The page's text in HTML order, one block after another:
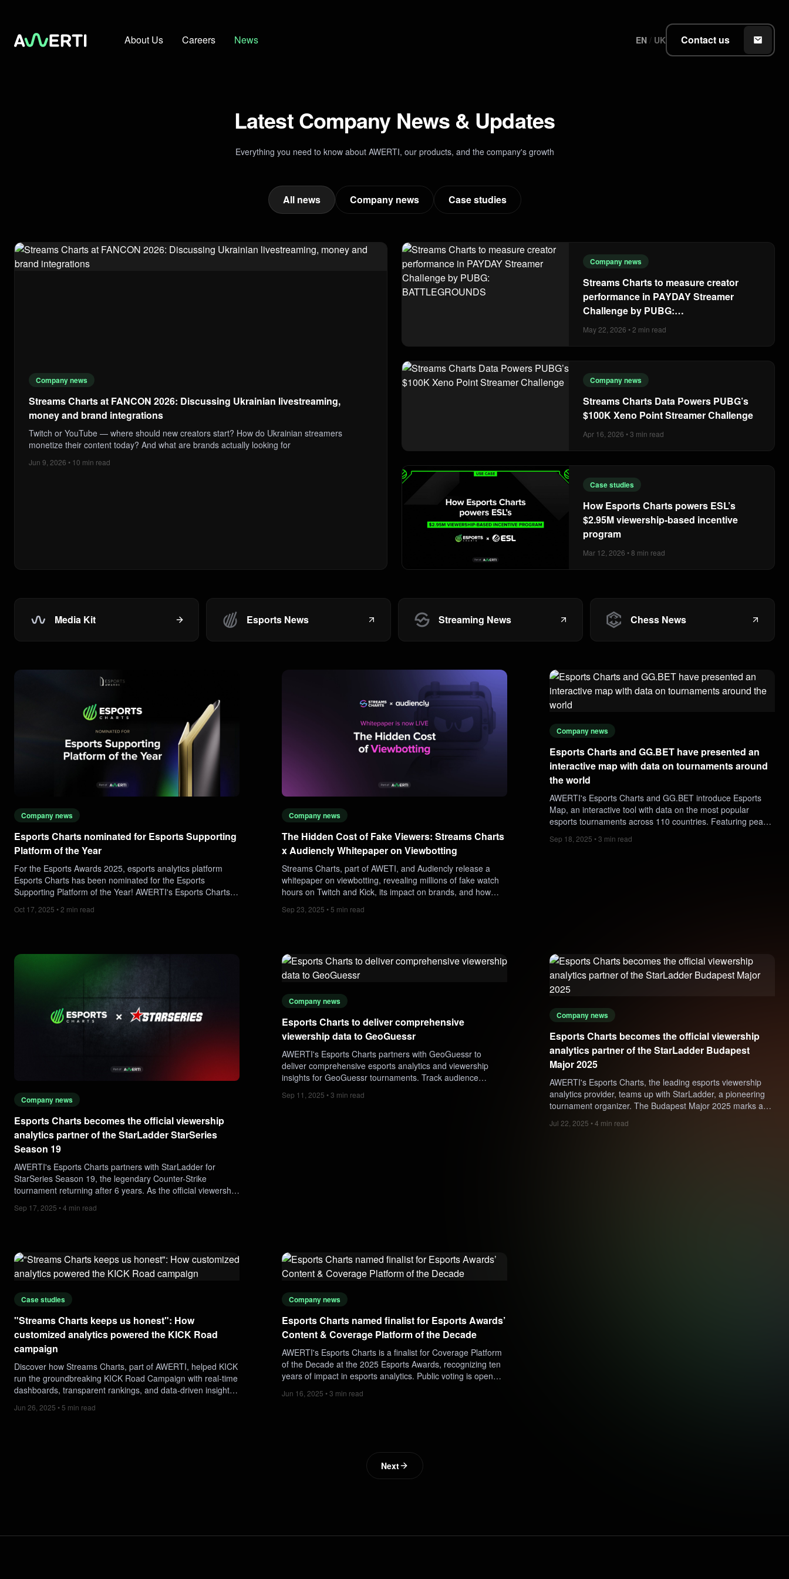
About Us Careers News EN / UK Contact us
Latest Company News & Updates
Everything you need to know about AWERTI, our products, and the company's growth
All news Company news Case studies
Company news
Streams Charts at FANCON 2026: Discussing Ukrainian livestreaming,
money and brand integrations
Twitch or YouTube — where should new creators start? How do Ukrainian streamers
monetize their content today? And what are brands actually looking for
Jun 9, 2026 • 10 min read
Company news
Streams Charts to measure creator
performance in PAYDAY Streamer
Challenge by PUBG:
BATTLEGROUNDS
May 22, 2026 • 2 min read
Company news
Streams Charts Data Powers PUBG’s
$100K Xeno Point Streamer Challenge
Apr 16, 2026 • 3 min read
Case studies
How Esports Charts powers ESL’s
$2.95M viewership-based incentive
program
Mar 12, 2026 • 8 min read
Media Kit Esports News Streaming News Chess News
Company news
Esports Charts nominated for Esports Supporting
Platform of the Year
For the Esports Awards 2025, esports analytics platform
Esports Charts has been nominated for the Esports
Supporting Platform of the Year! AWERTI's Esports Charts is
supportive figure of the scene.
Oct 17, 2025 • 2 min read
Company news
The Hidden Cost of Fake Viewers: Streams Charts
x Audiencly Whitepaper on Viewbotting
Streams Charts, part of AWETI, and Audiencly release a
whitepaper on viewbotting, revealing millions of fake watch
hours on Twitch and Kick, its impact on brands, and how
Sep 23, 2025 • 5 min read
Company news
Esports Charts and GG.BET have presented an
interactive map with data on tournaments around
the world
AWERTI's Esports Charts and GG.BET introduce Esports
Map, an interactive tool with data on the most popular
esports tournaments across 110 countries. Featuring peak
insights, it offers fans and professionals a live snapshot of
Sep 18, 2025 • 3 min read
Company news
Esports Charts becomes the official viewership
analytics partner of the StarLadder StarSeries
Season 19
AWERTI's Esports Charts partners with StarLadder for
StarSeries Season 19, the legendary Counter-Strike
tournament returning after 6 years. As the official viewership
audience data, insights, and global CS2 esports viewership
Sep 17, 2025 • 4 min read
Company news
Esports Charts to deliver comprehensive
viewership data to GeoGuessr
AWERTI's Esports Charts partners with GeoGuessr to
deliver comprehensive esports analytics and viewership
insights for GeoGuessr tournaments. Track audience
performance, helping organizers grow the competitive scene
Sep 11, 2025 • 3 min read
Company news
Esports Charts becomes the official viewership
analytics partner of the StarLadder Budapest
Major 2025
AWERTI's Esports Charts, the leading esports viewership
analytics provider, teams up with StarLadder, a pioneering
tournament organizer. The Budapest Major 2025 marks a
Counter-Strike Major since 2019 and a significant return to
Jul 22, 2025 • 4 min read
Case studies
"Streams Charts keeps us honest": How
customized analytics powered the KICK Road
campaign
Discover how Streams Charts, part of AWERTI, helped KICK
run the groundbreaking KICK Road Campaign with real-time
dashboards, transparent rankings, and data-driven insights.
leaderboard turned this into one of 2025’s most impactful
Jun 26, 2025 • 5 min read
Company news
Esports Charts named finalist for Esports Awards’
Content & Coverage Platform of the Decade
AWERTI's Esports Charts is a finalist for Coverage Platform
of the Decade at the 2025 Esports Awards, recognizing ten
years of impact in esports analytics. Public voting is open
Jun 16, 2025 • 3 min read
Next